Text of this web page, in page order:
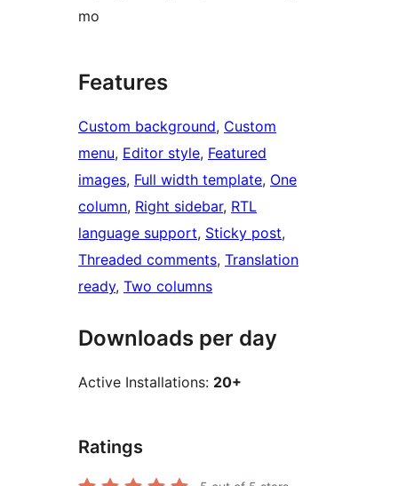
mo
Features
Custom background, Custom
menu, Editor style, Featured
images, Full width template, One
column, Right sidebar, RTL
language support, Sticky post
Threaded comments, Translation
ready, Two columns
Downloads per day
Active Installations: 20+
Ratings